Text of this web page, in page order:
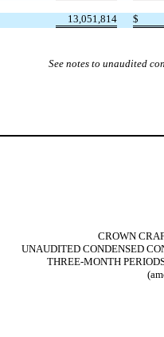
13,051,814 $
See notes to unaudited
CROWN
UNAUDITED CONDENSED
THREE-MONTH